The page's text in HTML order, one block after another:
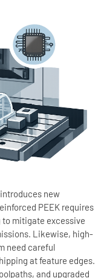
new
PEEK requires
to mitigate excessive
Likewise, high-
need careful
at feature edges.
and upgraded